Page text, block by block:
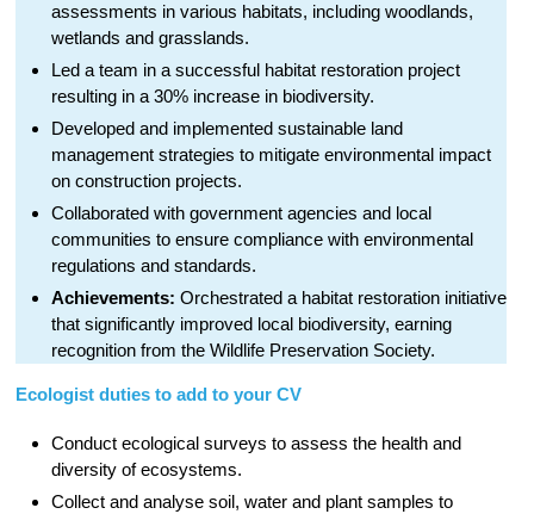
assessments in various habitats, including woodlands,
wetlands and grasslands.
Led a team in a successful habitat restoration project
resulting in a 30% increase in biodiversity.
Developed and implemented sustainable land
management strategies to mitigate environmental impact
on construction projects.
Collaborated with government agencies and local
communities to ensure compliance with environmental
regulations and standards.
Achievements: Orchestrated a habitat restoration initiative
that significantly improved local biodiversity, earning
recognition from the Wildlife Preservation Society.
Ecologist duties to add to your CV
Conduct ecological surveys to assess the health and
diversity of ecosystems.
Collect and analyse soil, water and plant samples to